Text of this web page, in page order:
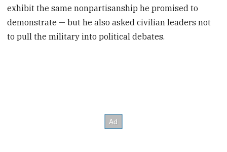
exhibit the same nonpartisanship he promised to
demonstrate — but he also asked civilian leaders not
to pull the military into political debates.